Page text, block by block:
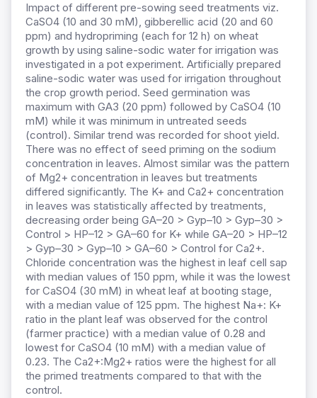
Impact of different pre-sowing seed treatments viz.
CaSO4 (10 and 30 mM), gibberellic acid (20 and 60
ppm) and hydropriming (each for 12 h) on wheat
growth by using saline-sodic water for irrigation was
investigated in a pot experiment. Artificially prepared
saline-sodic water was used for irrigation throughout
the crop growth period. Seed germination was
maximum with GA3 (20 ppm) followed by CaSO4 (10
mM) while it was minimum in untreated seeds
(control). Similar trend was recorded for shoot yield.
There was no effect of seed priming on the sodium
concentration in leaves. Almost similar was the pattern
of Mg2+ concentration in leaves but treatments
differed significantly. The K+ and Ca2+ concentration
in leaves was statistically affected by treatments,
decreasing order being GA–20 > Gyp–10 > Gyp–30 >
Control > HP–12 > GA–60 for K+ while GA–20 > HP–12
> Gyp–30 > Gyp–10 > GA–60 > Control for Ca2+.
Chloride concentration was the highest in leaf cell sap
with median values of 150 ppm, while it was the lowest
for CaSO4 (30 mM) in wheat leaf at booting stage,
with a median value of 125 ppm. The highest Na+: K+
ratio in the plant leaf was observed for the control
(farmer practice) with a median value of 0.28 and
lowest for CaSO4 (10 mM) with a median value of
0.23. The Ca2+:Mg2+ ratios were the highest for all
the primed treatments compared to that with the
control.